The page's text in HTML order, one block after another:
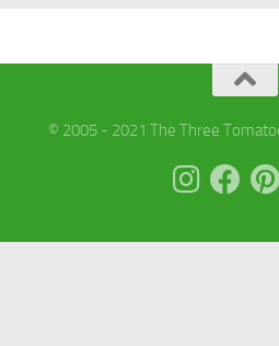
© 2005 - 2021 The Three